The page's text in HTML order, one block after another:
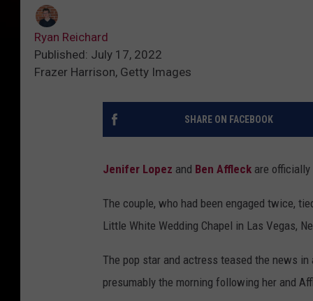
Ryan Reichard
Published: July 17, 2022
Frazer Harrison, Getty Images
SHARE ON FACEBOOK
Jenifer Lopez and Ben Affleck are
The couple, who had been engaged twice,
Little White Wedding Chapel in Las Vegas,
The pop star and actress teased the news
presumably the morning following her and